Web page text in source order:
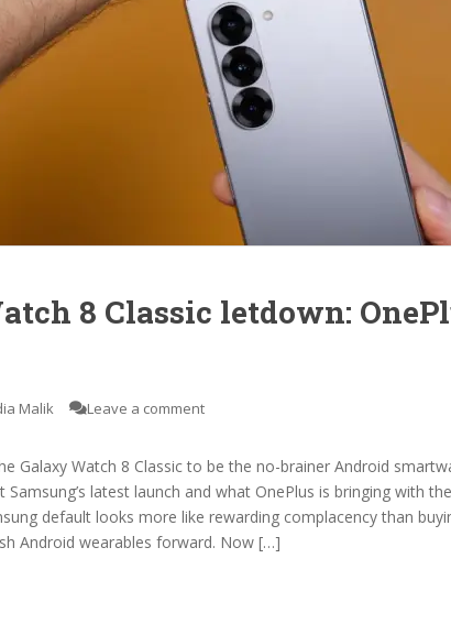
8 Classic letdown:
Malik Leave a comment
Galaxy Watch 8 Classic to be the no-brainer Android
Samsung’s latest launch and what OnePlus is bringing with
default looks more like rewarding complacency than
Android wearables forward. Now […]